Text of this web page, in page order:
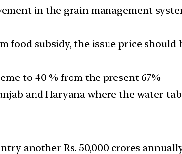
in the grain management
subsidy, the issue price should
to 40 % from the present 67%
and Haryana where the water
another Rs. 50,000 crores